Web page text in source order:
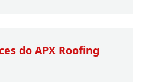
do APX Roofing